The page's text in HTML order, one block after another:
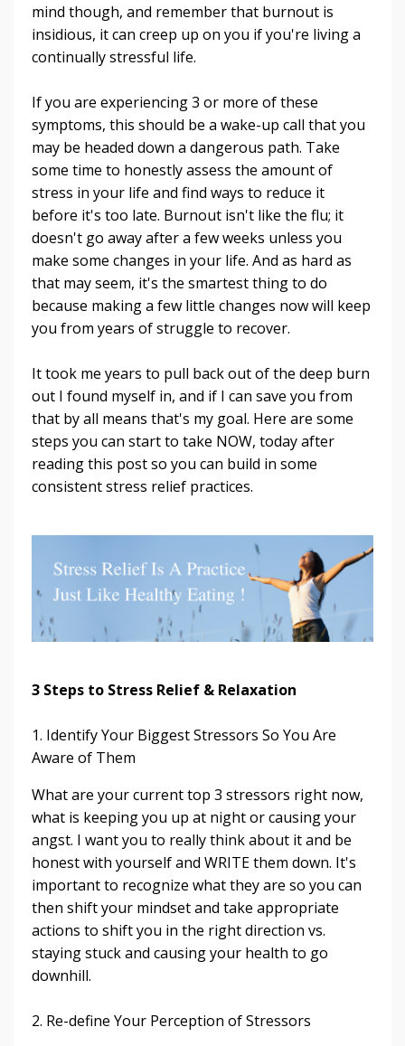
mind though, and remember that burnout is
insidious, it can creep up on you if you're living a
continually stressful life.
If you are experiencing 3 or more of these
symptoms, this should be a wake-up call that you
may be headed down a dangerous path. Take
some time to honestly assess the amount of
stress in your life and find ways to reduce it
before it's too late. Burnout isn't like the flu; it
doesn't go away after a few weeks unless you
make some changes in your life. And as hard as
that may seem, it's the smartest thing to do
because making a few little changes now will keep
you from years of struggle to recover.
It took me years to pull back out of the deep burn
out I found myself in, and if I can save you from
that by all means that's my goal. Here are some
steps you can start to take NOW, today after
reading this post so you can build in some
consistent stress relief practices.
3 Steps to Stress Relief & Relaxation
1. Identify Your Biggest Stressors So You Are
Aware of Them
What are your current top 3 stressors right now,
what is keeping you up at night or causing your
angst. I want you to really think about it and be
honest with yourself and WRITE them down. It's
important to recognize what they are so you can
then shift your mindset and take appropriate
actions to shift you in the right direction vs.
staying stuck and causing your health to go
downhill.
2. Re-define Your Perception of Stressors